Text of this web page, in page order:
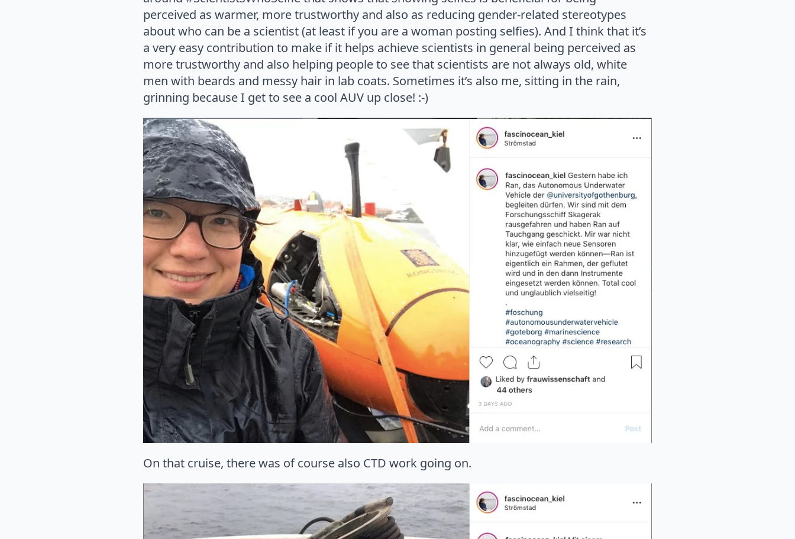
perceived as warmer, more trustworthy and also as reducing gender-related stereotypes
about who can be a scientist (at least if you are a woman posting selfies). And I think that it’s
a very easy contribution to make if it helps achieve scientists in general being perceived as
more trustworthy and also helping people to see that scientists are not always old, white
men with beards and messy hair in lab coats. Sometimes it’s also me, sitting in the rain,
grinning because I get to see a cool AUV up close! :-)
On that cruise, there was of course also CTD work going on.